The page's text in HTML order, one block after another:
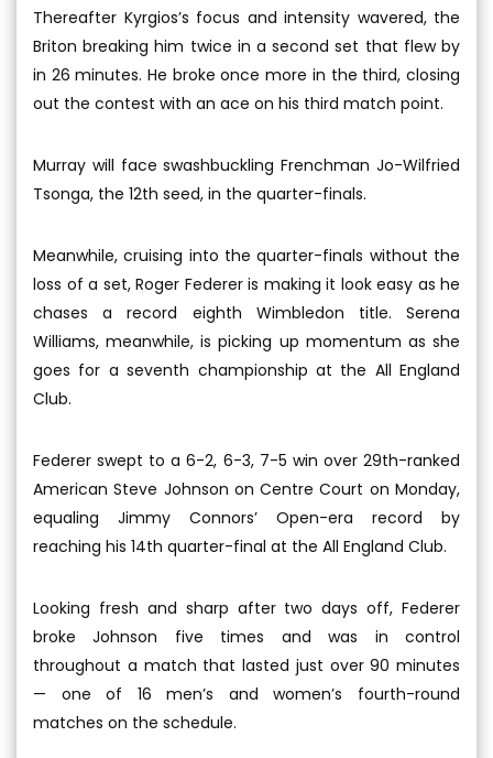
Thereafter Kyrgios’s focus and intensity wavered, the
Briton breaking him twice in a second set that flew by
in 26 minutes. He broke once more in the third, closing
out the contest with an ace on his third match point.
Murray will face swashbuckling Frenchman Jo-Wilfried
Tsonga, the 12th seed, in the quarter-finals.
Meanwhile, cruising into the quarter-finals without the
loss of a set, Roger Federer is making it look easy as he
chases a record eighth Wimbledon title. Serena
Williams, meanwhile, is picking up momentum as she
goes for a seventh championship at the All England
Club.
Federer swept to a 6-2, 6-3, 7-5 win over 29th-ranked
American Steve Johnson on Centre Court on Monday,
equaling Jimmy Connors’ Open-era record by
reaching his 14th quarter-final at the All England Club.
Looking fresh and sharp after two days off, Federer
broke Johnson five times and was in control
throughout a match that lasted just over 90 minutes
— one of 16 men’s and women’s fourth-round
matches on the schedule.